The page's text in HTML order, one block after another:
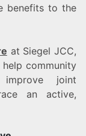
benefits to the
at Siegel JCC,
community
improve joint
an active,